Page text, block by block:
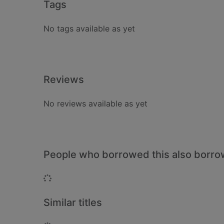
Tags
No tags available as yet
Reviews
No reviews available as yet
People who borrowed this also
Loading...
Similar titles